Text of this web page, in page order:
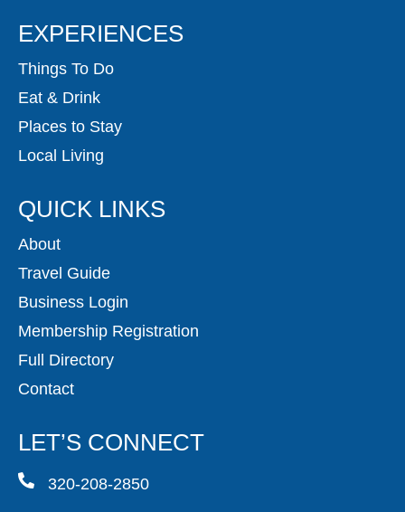
EXPERIENCES
Things To Do
Eat & Drink
Places to Stay
Local Living
QUICK LINKS
About
Travel Guide
Business Login
Membership Registration
Full Directory
Contact
LET’S CONNECT
320-208-2850